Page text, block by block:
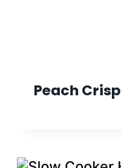
Peach Crisp